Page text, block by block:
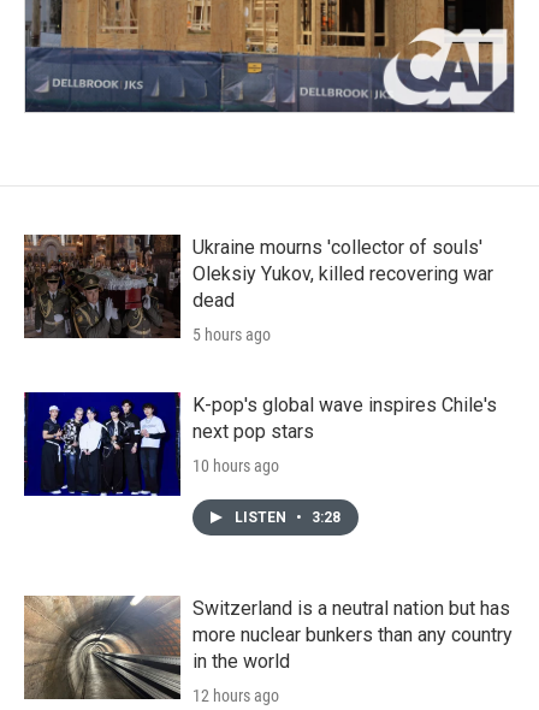
Ukraine mourns 'collector of souls'
Oleksiy Yukov, killed recovering war
dead
5 hours ago
K-pop's global wave inspires Chile's
next pop stars
10 hours ago
LISTEN • 3:28
Switzerland is a neutral nation but has
more nuclear bunkers than any country
in the world
12 hours ago